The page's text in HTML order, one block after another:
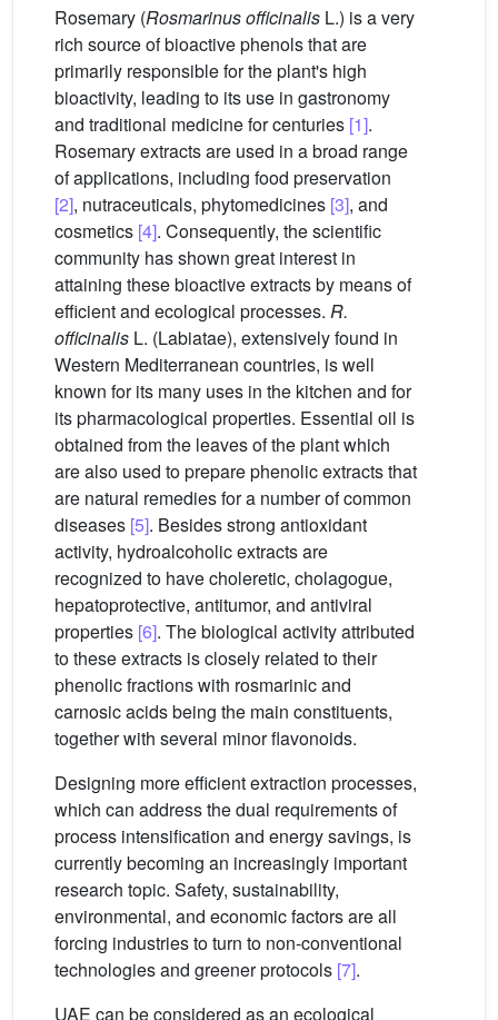
Rosemary (Rosmarinus officinalis L.) is a very
rich source of bioactive phenols that are
primarily responsible for the plant's high
bioactivity, leading to its use in gastronomy
and traditional medicine for centuries [1].
Rosemary extracts are used in a broad range
of applications, including food preservation
[2], nutraceuticals, phytomedicines [3], and
cosmetics [4]. Consequently, the scientific
community has shown great interest in
attaining these bioactive extracts by means of
efficient and ecological processes. R.
officinalis L. (Labiatae), extensively found in
Western Mediterranean countries, is well
known for its many uses in the kitchen and for
its pharmacological properties. Essential oil is
obtained from the leaves of the plant which
are also used to prepare phenolic extracts that
are natural remedies for a number of common
diseases [5]. Besides strong antioxidant
activity, hydroalcoholic extracts are
recognized to have choleretic, cholagogue,
hepatoprotective, antitumor, and antiviral
properties [6]. The biological activity attributed
to these extracts is closely related to their
phenolic fractions with rosmarinic and
carnosic acids being the main constituents,
together with several minor flavonoids.
Designing more efficient extraction processes,
which can address the dual requirements of
process intensification and energy savings, is
currently becoming an increasingly important
research topic. Safety, sustainability,
environmental, and economic factors are all
forcing industries to turn to non-conventional
technologies and greener protocols [7].
UAE can be considered as an ecological